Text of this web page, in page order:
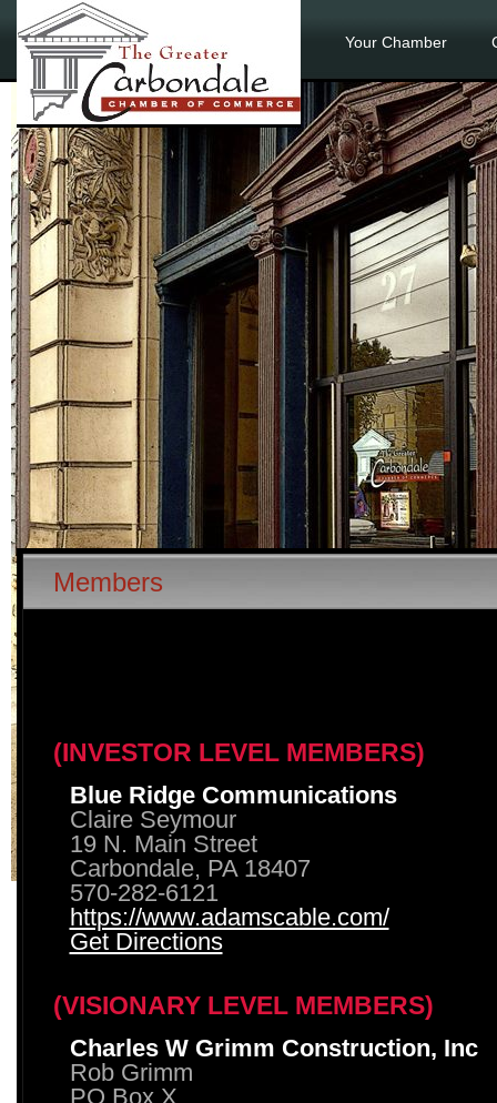
Your Chamber
Members
(INVESTOR LEVEL MEMBERS)
Blue Ridge Communications
Claire Seymour
19 N. Main Street
Carbondale, PA 18407
570-282-6121
https://www.adamscable.com/
Get Directions
(VISIONARY LEVEL MEMBERS)
Charles W Grimm Construction, Inc
Rob Grimm
PO Box X